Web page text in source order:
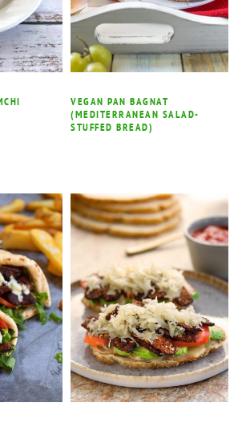
VEGAN PAN BAGNAT
(MEDITERRANEAN SALAD-
STUFFED BREAD)